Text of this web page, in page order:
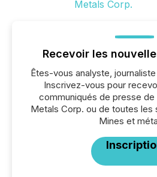
Recevoir les
Êtes-vous analyste,
Inscrivez-vous pour
communiqués de presse de
Metals Corp. ou de toutes
Mines et